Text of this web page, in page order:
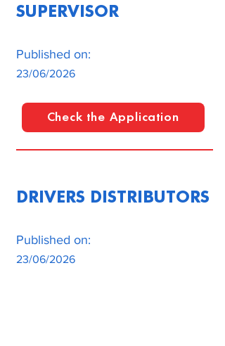
SUPERVISOR
Published on:
23/06/2026
Check the Application
DRIVERS DISTRIBUTORS
Published on:
23/06/2026